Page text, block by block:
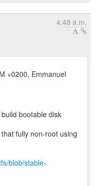
4:48 a.m.
+0200, Emmanuel
bootable disk
fully non-root using
blob/stable-